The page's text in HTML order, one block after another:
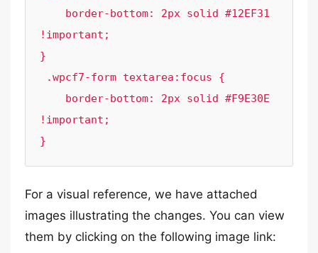
!important;
}
!important;
}
For a visual reference, we have attached
images illustrating the changes. You can view
them by clicking on the following image link: